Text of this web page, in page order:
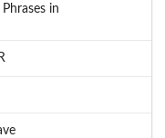
in